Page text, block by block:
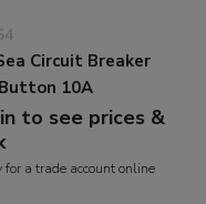
Circuit Breaker
10A
to see prices &
for a trade account online